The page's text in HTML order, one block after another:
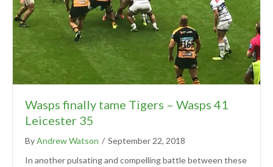
Wasps finally tame Tigers – Wasps 41
Leicester 35
ByAndrew Watson / September 22, 2018
In another pulsating and compelling battle between these